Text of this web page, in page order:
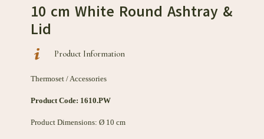
10 cm White Round Ashtray &
Lid
Product Information
Thermoset / Accessories
Product Code: 1610.PW
Product Dimensions: Ø 10 cm